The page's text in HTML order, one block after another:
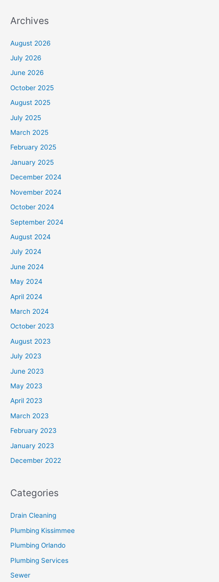
Archives
August 2026
July 2026
June 2026
October 2025
August 2025
July 2025
March 2025
February 2025
January 2025
December 2024
November 2024
October 2024
September 2024
August 2024
July 2024
June 2024
May 2024
April 2024
March 2024
October 2023
August 2023
July 2023
June 2023
May 2023
April 2023
March 2023
February 2023
January 2023
December 2022
Categories
Drain Cleaning
Plumbing Kissimmee
Plumbing Orlando
Plumbing Services
Sewer